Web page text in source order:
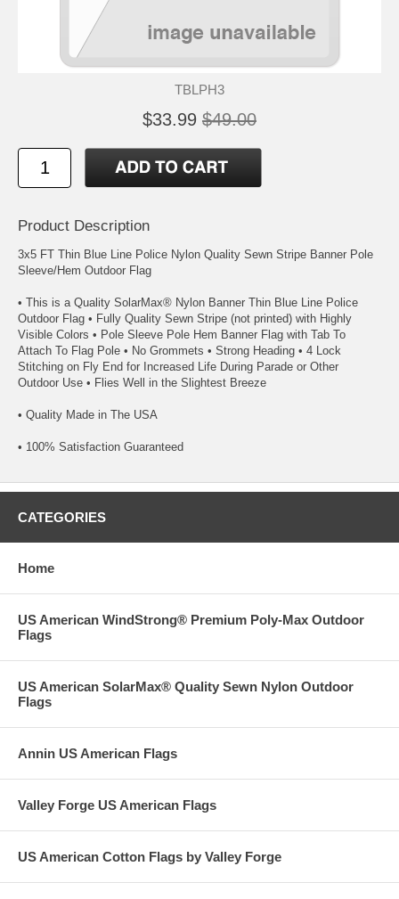
TBLPH3
$33.99 $49.00
Product Description
3x5 FT Thin Blue Line Police Nylon Quality Sewn Stripe Banner Pole
Sleeve/Hem Outdoor Flag
• This is a Quality SolarMax® Nylon Banner Thin Blue Line Police
Outdoor Flag • Fully Quality Sewn Stripe (not printed) with Highly
Visible Colors • Pole Sleeve Pole Hem Banner Flag with Tab To
Attach To Flag Pole • No Grommets • Strong Heading • 4 Lock
Stitching on Fly End for Increased Life During Parade or Other
Outdoor Use • Flies Well in the Slightest Breeze
• Quality Made in The USA
• 100% Satisfaction Guaranteed
CATEGORIES
Home
US American WindStrong® Premium Poly-Max Outdoor
Flags
US American SolarMax® Quality Sewn Nylon Outdoor
Flags
Annin US American Flags
Valley Forge US American Flags
US American Cotton Flags by Valley Forge